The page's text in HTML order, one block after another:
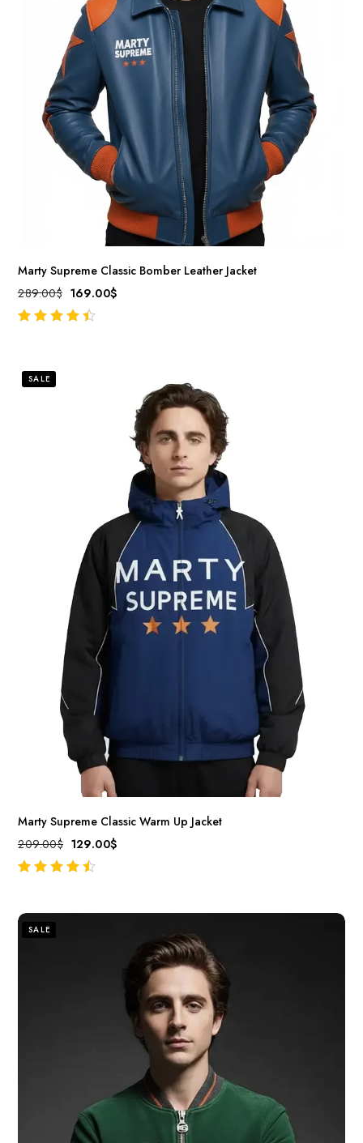
Marty Supreme Classic Bomber Leather Jacket
289.00$ 169.00$
SALE
Marty Supreme Classic Warm Up Jacket
209.00$ 129.00$
SALE